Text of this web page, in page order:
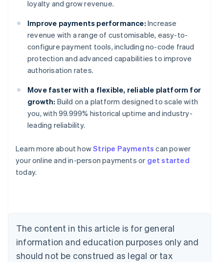
loyalty and grow revenue.
Improve payments performance: Increase
revenue with a range of customisable, easy-to-
configure payment tools, including no-code fraud
protection and advanced capabilities to improve
authorisation rates.
Move faster with a flexible, reliable platform for
growth: Build on a platform designed to scale with
you, with 99.999% historical uptime and industry-
leading reliability.
Learn more about howStripe Payments can power
your online and in-person payments or get started
today.
The content in this article is for general
information and education purposes only and
should not be construed as legal or tax
Australia
Austria
Deutsch English
Belgium
Canada
English Français
Croatia
English Italiano